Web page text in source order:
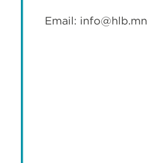
Email: info@hlb.mn